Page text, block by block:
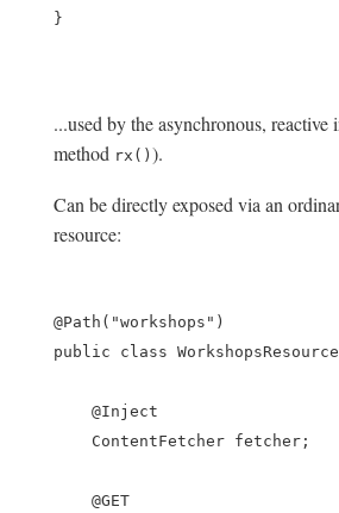
}
...used by the asynchronous, reactive
method rx() ).
Can be directly exposed via an
resource:
@Path("workshops")
public class
    @Inject
    ContentFetcher fetcher;
    @GET